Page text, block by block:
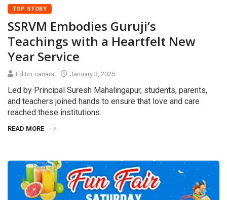
TOP STORY
SSRVM Embodies Guruji’s
Teachings with a Heartfelt New
Year Service
Editor canara January 3, 2025
Led by Principal Suresh Mahalingapur, students, parents,
and teachers joined hands to ensure that love and care
reached these institutions.
READ MORE